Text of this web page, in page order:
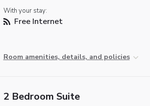
With your stay:
Free Internet
Room amenities, details, and policies
2 Bedroom Suite